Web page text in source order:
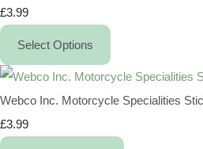
£3.99
Select Options
Webco Inc. Motorcycle Specialities
£3.99